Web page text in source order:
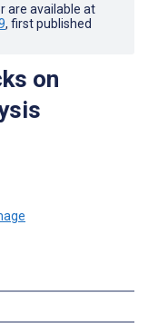
are available at
, first published
on